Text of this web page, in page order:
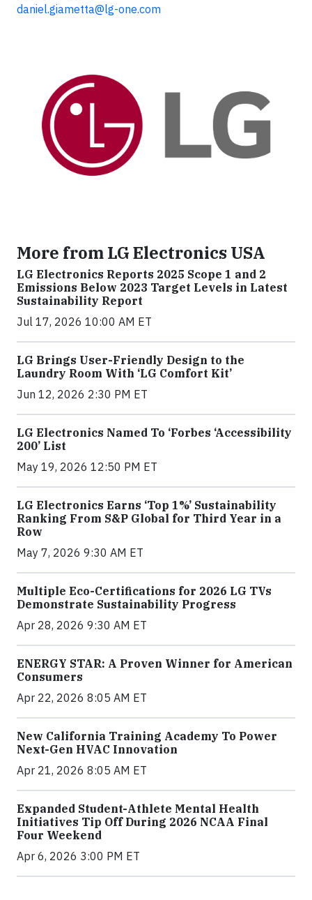
daniel.giametta@lg-one.com
More from LG Electronics USA
LG Electronics Reports 2025 Scope 1 and 2
Emissions Below 2023 Target Levels in Latest
Sustainability Report
Jul 17, 2026 10:00 AM ET
LG Brings User-Friendly Design to the
Laundry Room With ‘LG Comfort Kit’
Jun 12, 2026 2:30 PM ET
LG Electronics Named To ‘Forbes ‘Accessibility
200’ List
May 19, 2026 12:50 PM ET
LG Electronics Earns ‘Top 1%’ Sustainability
Ranking From S&P Global for Third Year in a
Row
May 7, 2026 9:30 AM ET
Multiple Eco-Certifications for 2026 LG TVs
Demonstrate Sustainability Progress
Apr 28, 2026 9:30 AM ET
ENERGY STAR: A Proven Winner for American
Consumers
Apr 22, 2026 8:05 AM ET
New California Training Academy To Power
Next-Gen HVAC Innovation
Apr 21, 2026 8:05 AM ET
Expanded Student-Athlete Mental Health
Initiatives Tip Off During 2026 NCAA Final
Four Weekend
Apr 6, 2026 3:00 PM ET